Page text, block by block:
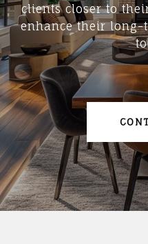
clients closer to
enhance their long-